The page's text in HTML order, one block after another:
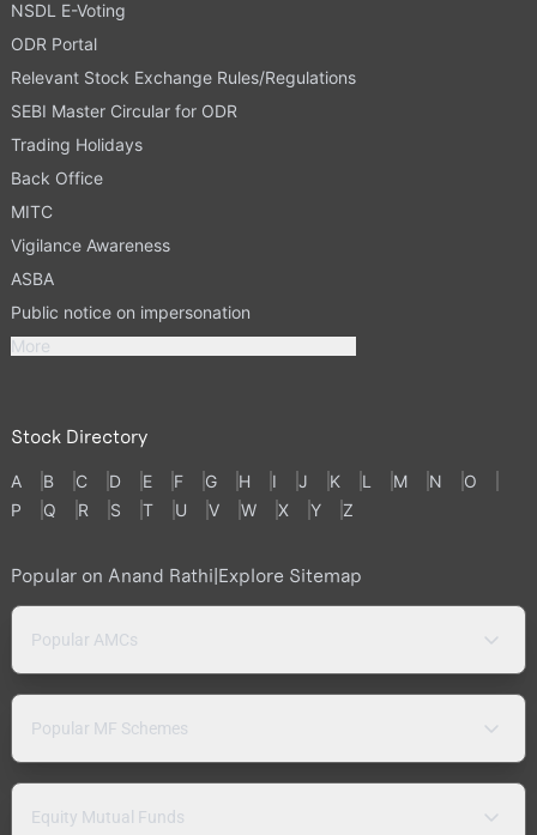
NSDL E-Voting
ODR Portal
Relevant Stock Exchange Rules/Regulations
SEBI Master Circular for ODR
Trading Holidays
Back Office
MITC
Vigilance Awareness
ASBA
Public notice on impersonation
More
Stock Directory
A B C D E F G H I J K L M N
O
P
Q R S T U V W X Y Z
Popular on Anand Rathi Explore Sitemap
Popular AMCs
Popular MF Schemes
Equity Mutual Funds